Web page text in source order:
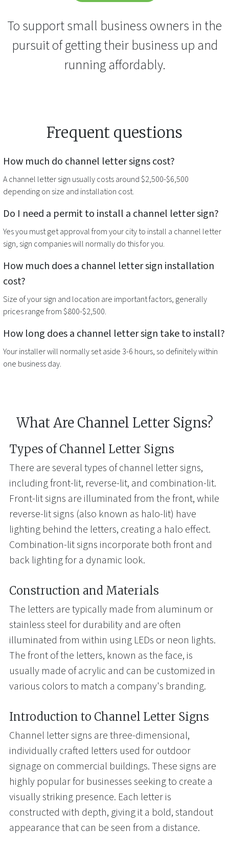
To support small business owners in the
pursuit of getting their business up and
running affordably.
Frequent questions
How much do channel letter signscost?
Achannel letter sign usually costs around $2,500-$6,500
depending on size and installation cost.
Do I need a permit to install a channel letter sign?
Yes you must get approval from your city to install a channel letter
sign, sign companies will normally do this for you.
How much does a channel letter sign installation
cost?
Size of your sign and location are important factors, generally
prices range from $800-$2,500.
How long does a channel letter sign take to install?
Your installer will normally set aside 3-6 hours, so definitely within
one business day.
What Are Channel Letter Signs?
Types of Channel Letter Signs
There are several types of channel letter signs,
including front-lit, reverse-lit, and combination-lit.
Front-lit signs are illuminated from the front, while
reverse-lit signs (also known as halo-lit) have
lighting behind the letters, creating a halo effect.
Combination-lit signs incorporate both front and
back lighting for a dynamic look.
Construction and Materials
The letters are typically made from aluminum or
stainless steel for durability and are often
illuminated from within using LEDs or neon lights.
The front of the letters, known as the face, is
usually made of acrylic and can be customized in
various colors to match a company's branding.
Introduction to Channel Letter Signs
Channel letter signs are three-dimensional,
individually crafted letters used for outdoor
signage on commercial buildings. These signs are
highly popular for businesses seeking to create a
visually striking presence. Each letter is
constructed with depth, giving it a bold, standout
appearance that can be seen from a distance.